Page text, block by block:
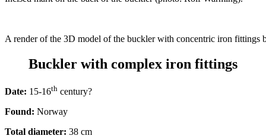
A render of the 3D model of the buckler with concentric iron fittings
Buckler with complex iron fittings
Date: 15-16th century?
Found: Norway
Total diameter: 38 cm